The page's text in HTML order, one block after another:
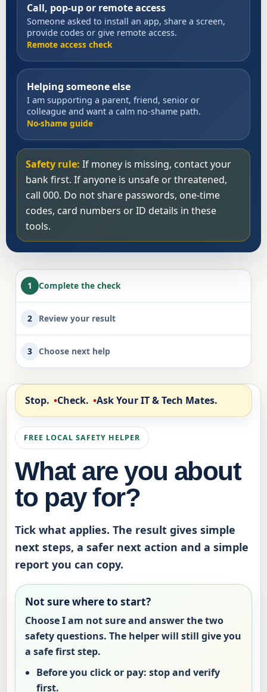
Call, pop-up or remote access
Someone asked to install an app, share a screen,
provide codes or give remote access.
Remote access check
Helping someone else
I am supporting a parent, friend, senior or
colleague and want a calm no-shame path.
No-shame guide
Safety rule: If money is missing, contact your
bank first. If anyone is unsafe or threatened,
call 000. Do not share passwords, one-time
codes, card numbers or ID details in these
tools.
1 Complete the check
2 Review your result
3 Choose next help
Stop. Check. Ask Your IT & Tech Mates.
FREE LOCAL SAFETY HELPER
What are you about
to pay for?
Tick what applies. The result gives simple
next steps, a safer next action and a simple
report you can copy.
Not sure where to start?
ChooseI am not sureand answer the two
safety questions. The helper will still give you
a safe first step.
Before you click or pay: stop and verify
first.